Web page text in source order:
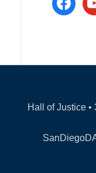
Hall of Justice